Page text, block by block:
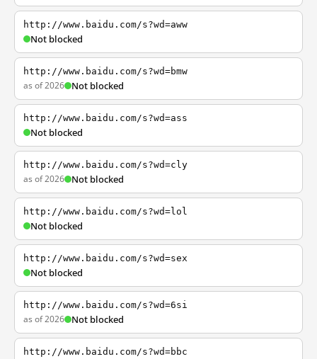
http://www.baidu.com/s?wd=aww
Not blocked
http://www.baidu.com/s?wd=bmw
as of 2026 Not blocked
http://www.baidu.com/s?wd=ass
Not blocked
http://www.baidu.com/s?wd=cly
as of 2026 Not blocked
http://www.baidu.com/s?wd=lol
Not blocked
http://www.baidu.com/s?wd=sex
Not blocked
http://www.baidu.com/s?wd=6si
as of 2026 Not blocked
http://www.baidu.com/s?wd=bbc